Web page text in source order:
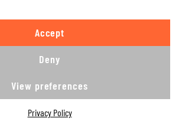
Accept
Deny
View preferences
Privacy Policy
names of several well-known
to Prime Minister
whom the radical mentioned
account, the list included
minister Branislav
and a rabbi. He